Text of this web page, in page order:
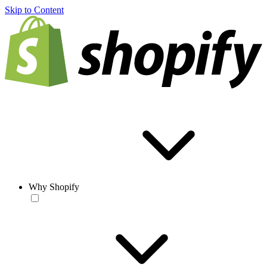
Skip to Content
Why Shopify